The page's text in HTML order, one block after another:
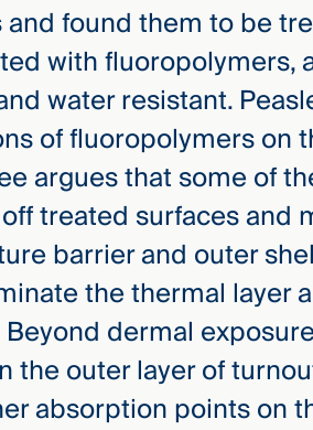
found them to be
with fluoropolymers,
water resistant.
of fluoropolymers on
argues that some of
treated surfaces and
barrier and outer
the thermal layer
dermal
the outer layer of
absorption points on